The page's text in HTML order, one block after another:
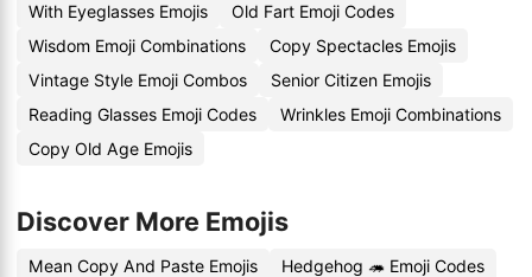
With Eyeglasses Emojis
Old Fart Emoji Codes
Wisdom Emoji Combinations
Copy Spectacles Emojis
Vintage Style Emoji Combos
Senior Citizen Emojis
Reading Glasses Emoji Codes
Wrinkles Emoji Combinations
Copy Old Age Emojis
Discover More Emojis
Mean Copy And Paste Emojis
Hedgehog 🦔 Emoji Codes